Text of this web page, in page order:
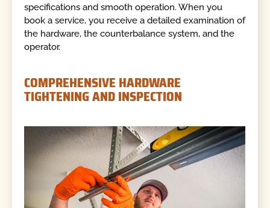
specifications and smooth operation. When you
book a service, you receive a detailed examination of
the hardware, the counterbalance system, and the
operator.
COMPREHENSIVE HARDWARE
TIGHTENING AND INSPECTION